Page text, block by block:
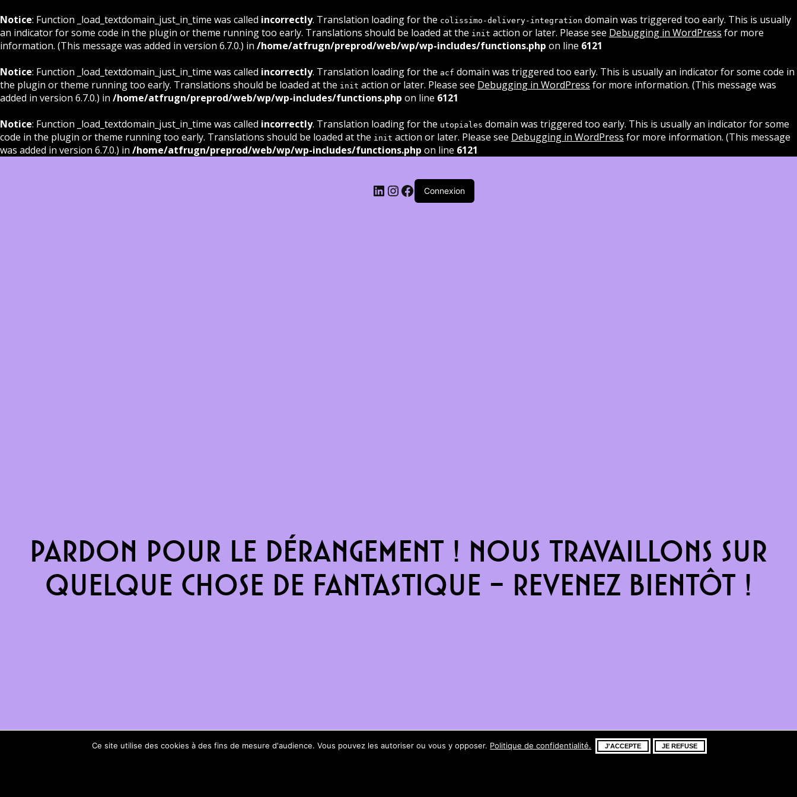
Notice: Function _load_textdomain_just_in_time was called incorrectly. Translation loading for the colissimo-delivery-integration domain was triggered too early. This is usually
an indicator for some code in the plugin or theme running too early. Translations should be loaded at the init action or later. Please see Debugging in WordPress for more
information. (This message was added in version 6.7.0.) in /home/atfrugn/preprod/web/wp/wp-includes/functions.php on line 6121
Notice: Function _load_textdomain_just_in_time was called incorrectly. Translation loading for the acf domain was triggered too early. This is usually an indicator for some code in
the plugin or theme running too early. Translations should be loaded at the init action or later. Please see Debugging in WordPress for more information. (This message was
added in version 6.7.0.) in /home/atfrugn/preprod/web/wp/wp-includes/functions.php on line 6121
Notice: Function _load_textdomain_just_in_time was called incorrectly. Translation loading for the utopiales domain was triggered too early. This is usually an indicator for some
code in the plugin or theme running too early. Translations should be loaded at the init action or later. Please see Debugging in WordPress for more information. (This message
was added in version 6.7.0.) in /home/atfrugn/preprod/web/wp/wp-includes/functions.php on line 6121
LinkedIn
Instagram
Facebook
Connexion
Pardon pour le dérangement ! Nous travaillons sur
quelque chose de fantastique – revenez bientôt !
Ce site utilise des cookies à des fins de mesure d'audience. Vous pouvez les autoriser ou vous y opposer. Politique de confidentialité. J'ACCEPTE JE REFUSE